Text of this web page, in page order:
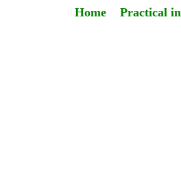
Home Practical